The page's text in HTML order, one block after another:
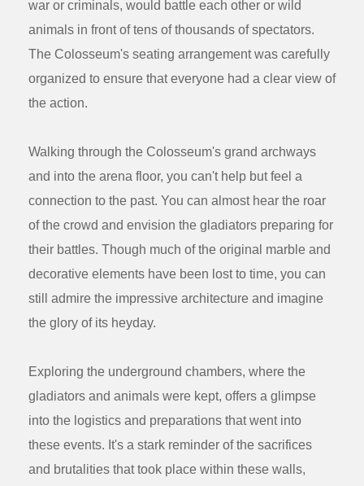
war or criminals, would battle each other or wild
animals in front of tens of thousands of spectators.
The Colosseum's seating arrangement was carefully
organized to ensure that everyone had a clear view of
the action.
Walking through the Colosseum's grand archways
and into the arena floor, you can't help but feel a
connection to the past. You can almost hear the roar
of the crowd and envision the gladiators preparing for
their battles. Though much of the original marble and
decorative elements have been lost to time, you can
still admire the impressive architecture and imagine
the glory of its heyday.
Exploring the underground chambers, where the
gladiators and animals were kept, offers a glimpse
into the logistics and preparations that went into
these events. It's a stark reminder of the sacrifices
and brutalities that took place within these walls,